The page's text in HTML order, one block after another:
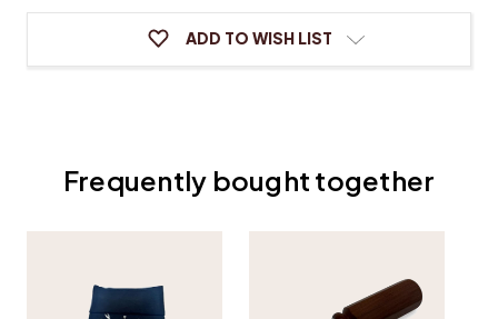
ADD TO WISH LIST
Frequently bought together